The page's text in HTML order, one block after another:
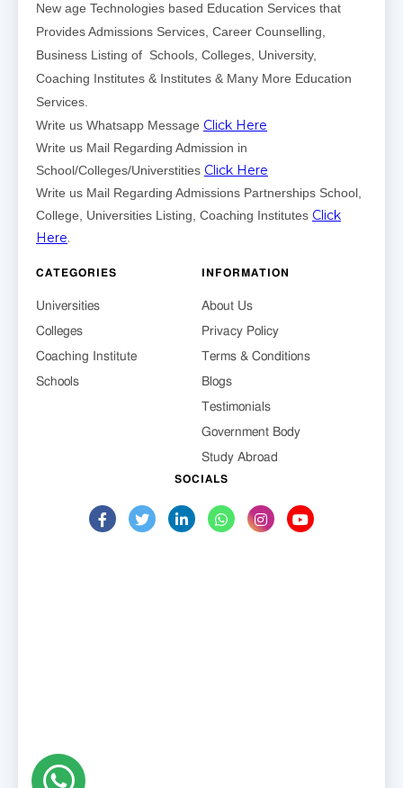
New age Technologies based Education Services that
Provides Admissions Services, Career Counselling,
Business Listing of Schools, Colleges, University,
Coaching Institutes & Institutes & Many More Education
Services.
Write us Whatsapp Message Click Here
Write us Mail Regarding Admission in
School/Colleges/Universtities Click Here
Write us Mail Regarding Admissions Partnerships School,
College, Universities Listing, Coaching Institutes Click
Here.
CATEGORIES
Universities
Colleges
Coaching Institute
Schools
INFORMATION
About Us
Privacy Policy
Terms & Conditions
Blogs
Testimonials
Government Body
Study Abroad
SOCIALS